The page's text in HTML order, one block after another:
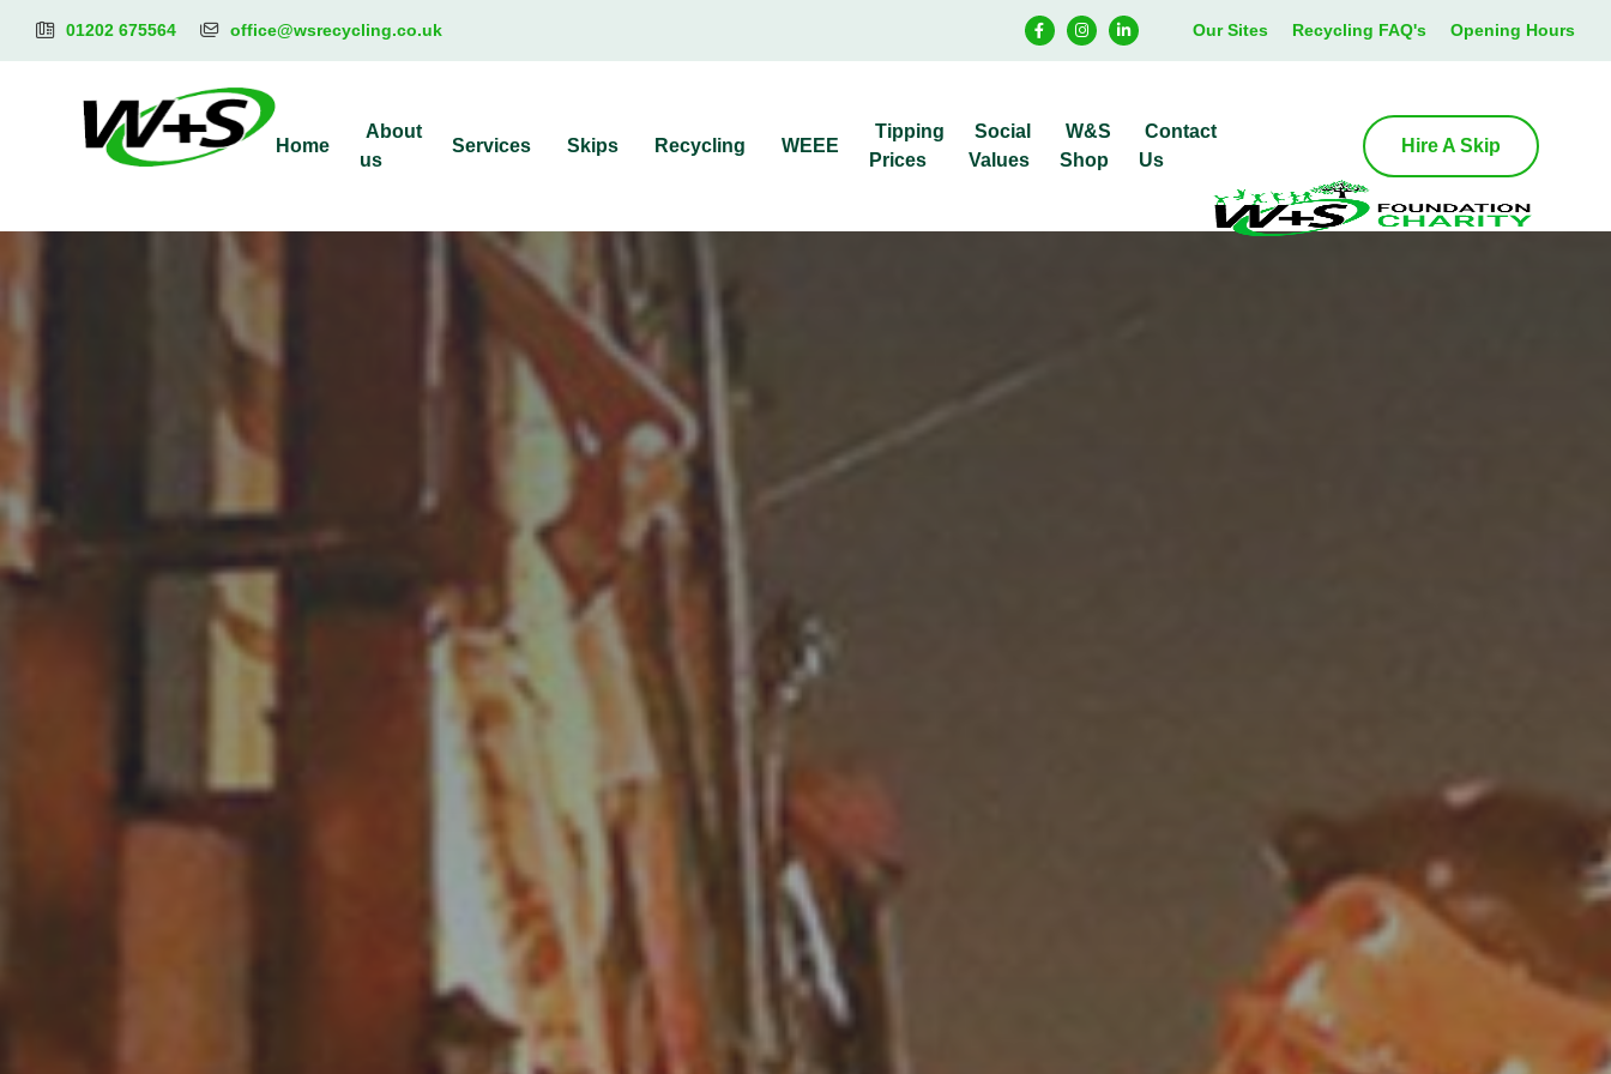
01202 675564 office@wsrecycling.co.uk Our Sites Recycling FAQ's Opening Hours
Home
About
us
Services Skips Recycling WEEE
Tipping
Prices
Social
Values
W&S
Shop
Contact
Us
Hire A Skip